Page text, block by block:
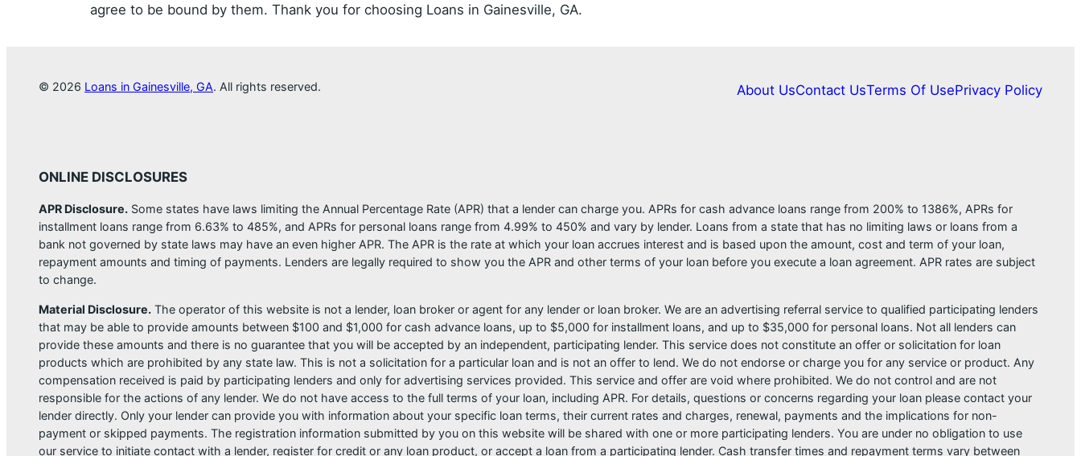
agree to be bound by them. Thank you for choosing Loans in Gainesville, GA.
© 2026 Loans in Gainesville, GA. All rights reserved. About UsContact UsTerms Of UsePrivacy Policy
ONLINE DISCLOSURES
APR Disclosure. Some states have laws limiting the Annual Percentage Rate (APR) that a lender can charge you. APRs for cash advance loans range from 200% to 1386%, APRs for
installment loans range from 6.63% to 485%, and APRs for personal loans range from 4.99% to 450% and vary by lender. Loans from a state that has no limiting laws or loans from a
bank not governed by state laws may have an even higher APR. The APR is the rate at which your loan accrues interest and is based upon the amount, cost and term of your loan,
repayment amounts and timing of payments. Lenders are legally required to show you the APR and other terms of your loan before you execute a loan agreement. APR rates are subject
to change.
Material Disclosure. The operator of this website is not a lender, loan broker or agent for any lender or loan broker. We are an advertising referral service to qualified participating lenders
that may be able to provide amounts between $100 and $1,000 for cash advance loans, up to $5,000 for installment loans, and up to $35,000 for personal loans. Not all lenders can
provide these amounts and there is no guarantee that you will be accepted by an independent, participating lender. This service does not constitute an offer or solicitation for loan
products which are prohibited by any state law. This is not a solicitation for a particular loan and is not an offer to lend. We do not endorse or charge you for any service or product. Any
compensation received is paid by participating lenders and only for advertising services provided. This service and offer are void where prohibited. We do not control and are not
responsible for the actions of any lender. We do not have access to the full terms of your loan, including APR. For details, questions or concerns regarding your loan please contact your
lender directly. Only your lender can provide you with information about your specific loan terms, their current rates and charges, renewal, payments and the implications for non-
payment or skipped payments. The registration information submitted by you on this website will be shared with one or more participating lenders. You are under no obligation to use
our service to initiate contact with a lender, register for credit or any loan product, or accept a loan from a participating lender. Cash transfer times and repayment terms vary between